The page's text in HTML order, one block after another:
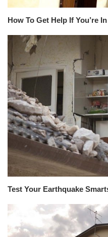
How To Get Help If You’re
Test Your Earthquake